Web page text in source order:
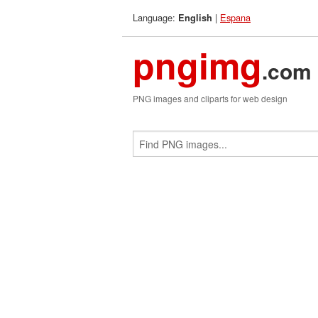
Language: English | Espana
pngimg.com
PNG images and cliparts for web design